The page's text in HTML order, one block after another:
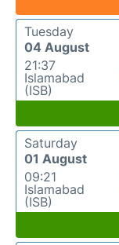
Tuesday
04 August
21:37
Islamabad
(ISB)
Saturday
01 August
09:21
Islamabad
(ISB)